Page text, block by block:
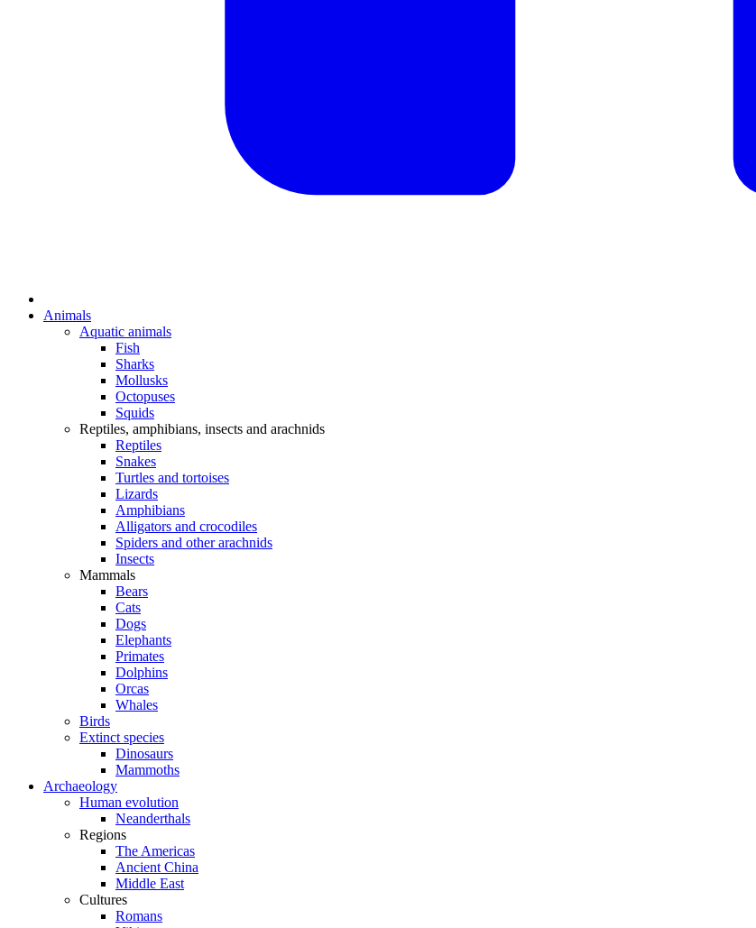
Animals
Aquatic animals
Fish
Sharks
Mollusks
Octopuses
Squids
Reptiles, amphibians, insects and arachnids
Reptiles
Snakes
Turtles and tortoises
Lizards
Amphibians
Alligators and crocodiles
Spiders and other arachnids
Insects
Mammals
Bears
Cats
Dogs
Elephants
Primates
Dolphins
Orcas
Whales
Birds
Extinct species
Dinosaurs
Mammoths
Archaeology
Human evolution
Neanderthals
Regions
The Americas
Ancient China
Middle East
Cultures
Romans